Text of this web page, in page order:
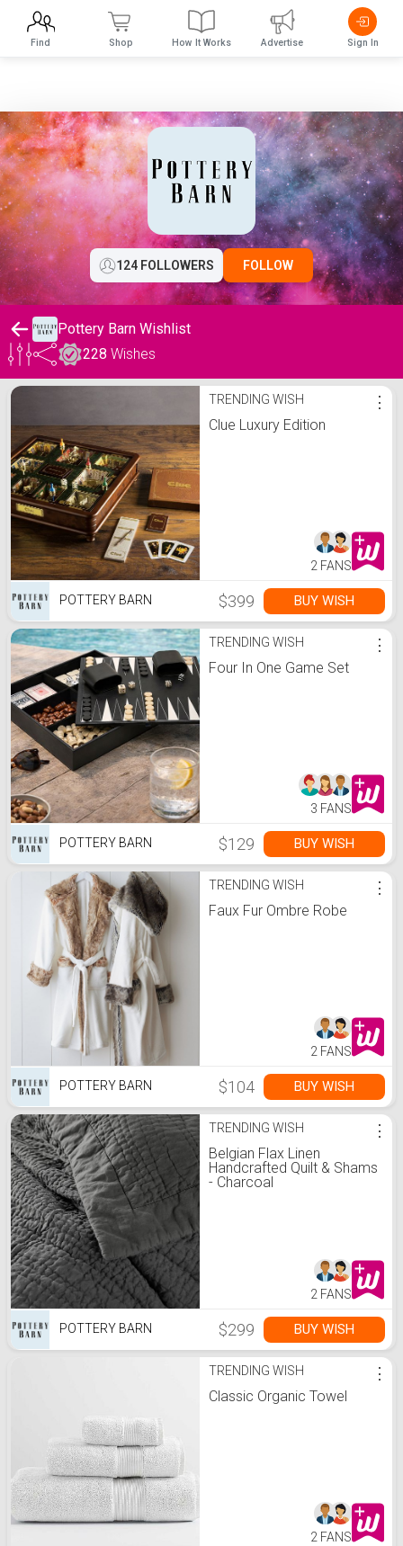
124 FOLLOWERS FOLLOW
Pottery Barn Wishlist
228 Wishes
Pottery Barn WishlistTRENDING WISH
Clue Luxury Edition
⋮
2 FANS
POTTERY BARN $399 BUY WISH
TRENDING WISH
Four In One Game Set
⋮
3 FANS
POTTERY BARN $129 BUY WISH
TRENDING WISH
Faux Fur Ombre Robe
⋮
2 FANS
POTTERY BARN $104 BUY WISH
TRENDING WISH
Belgian Flax Linen
Handcrafted Quilt & Shams
- Charcoal
⋮
2 FANS
POTTERY BARN $299 BUY WISH
TRENDING WISH
Classic Organic Towel
⋮
2 FANS
Find Shop How It Works Advertise Sign In